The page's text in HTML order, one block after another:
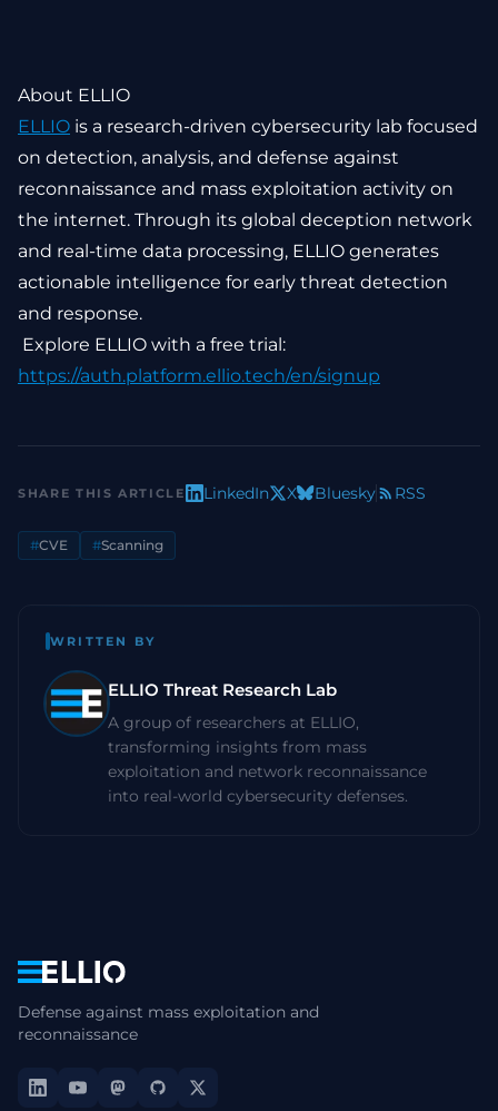
About ELLIO
ELLIO is a research-driven cybersecurity lab focused
on detection, analysis, and defense against
reconnaissance and mass exploitation activity on
the internet. Through its global deception network
and real-time data processing, ELLIO generates
actionable intelligence for early threat detection
and response.
Explore ELLIO with a free trial:
https://auth.platform.ellio.tech/en/signup
SHARE THIS ARTICLE LinkedIn X Bluesky RSS
#CVE #Scanning
WRITTEN BY
ELLIO Threat Research Lab
A group of researchers at ELLIO,
transforming insights from mass
exploitation and network reconnaissance
into real-world cybersecurity defenses.
Navigation
Defense against mass exploitation and
reconnaissance